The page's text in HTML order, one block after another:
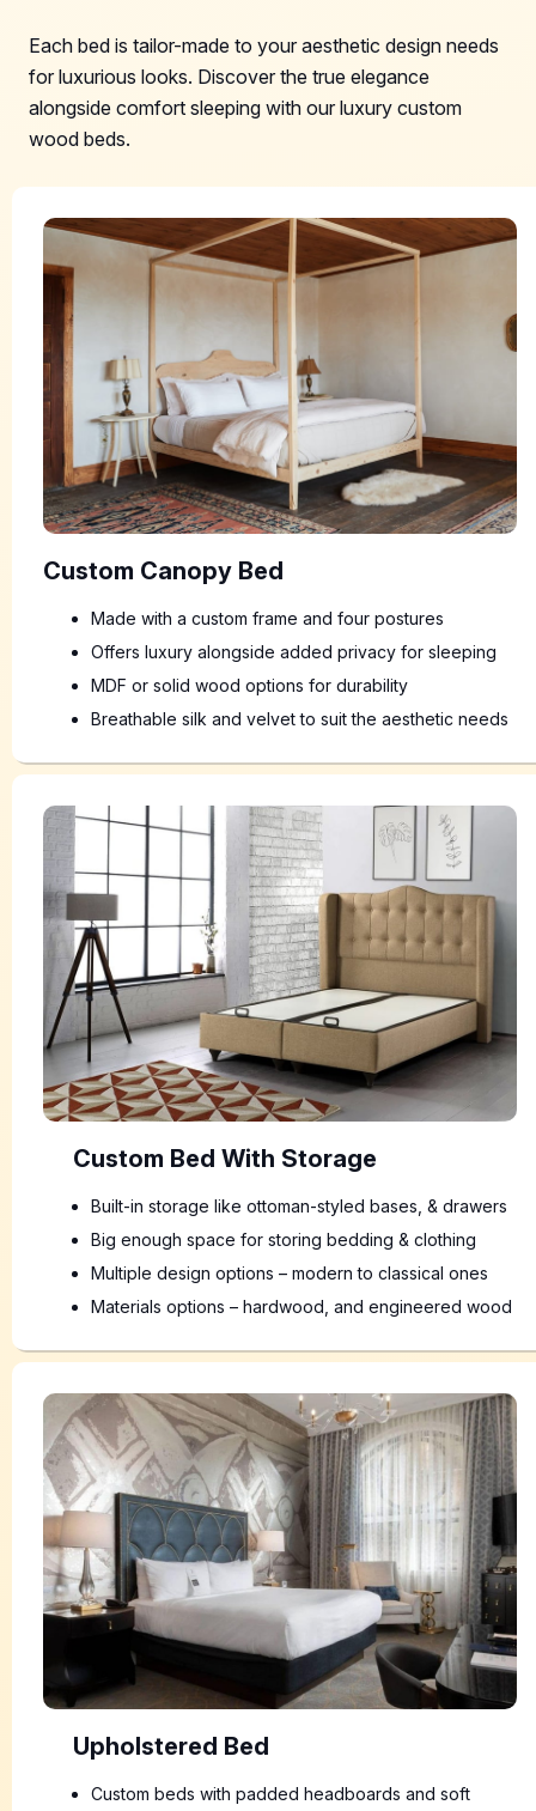
Each bed is tailor-made to your aesthetic design needs
for luxurious looks. Discover the true elegance
alongside comfort sleeping with our luxury custom
wood beds.
Custom Canopy Bed
Made with a custom frame and four postures
Offers luxury alongside added privacy for sleeping
MDF or solid wood options for durability
Breathable silk and velvet to suit the aesthetic needs
Custom Bed With Storage
Built-in storage like ottoman-styled bases, & drawers
Big enough space for storing bedding & clothing
Multiple design options – modern to classical ones
Materials options – hardwood, and engineered wood
Upholstered Bed
Custom beds with padded headboards and soft